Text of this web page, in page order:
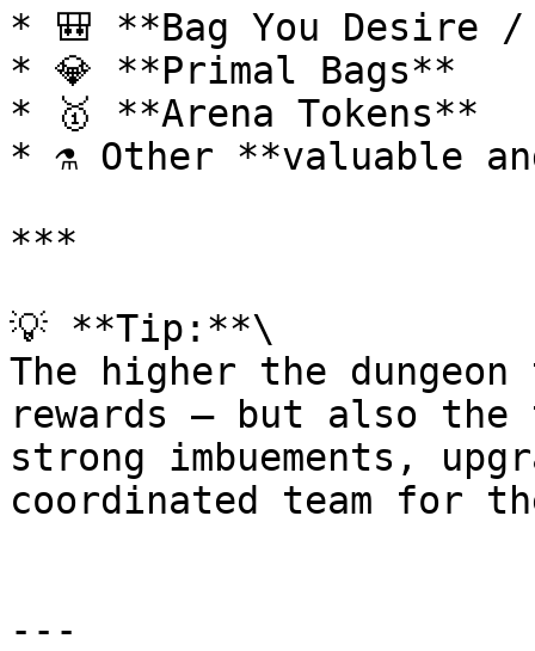
* 🎒 **Bag You Desire /
* 💎 **Primal Bags**
* 🥇 **Arena Tokens**
* ⚗️ Other **valuable
***
💡 **Tip:**\
The higher the
rewards — but also the
strong imbuements,
coordinated team for
---